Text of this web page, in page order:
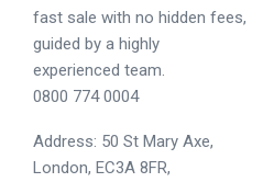
fast sale with no hidden fees,
guided by a highly
experienced team.
0800 774 0004
Address: 50 St Mary Axe,
London, EC3A 8FR,